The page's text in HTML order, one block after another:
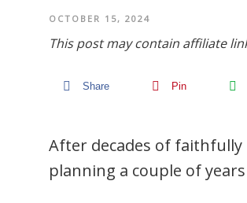
OCTOBER 15, 2024
This post may contain affiliate
Share Pin
After decades of
planning a couple of